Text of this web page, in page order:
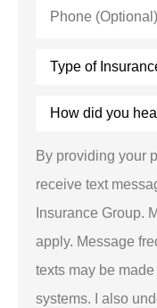
(Optional)
did
about
*
By providing your
receive text
Insurance Group.
apply. Message
texts may be
systems. I also